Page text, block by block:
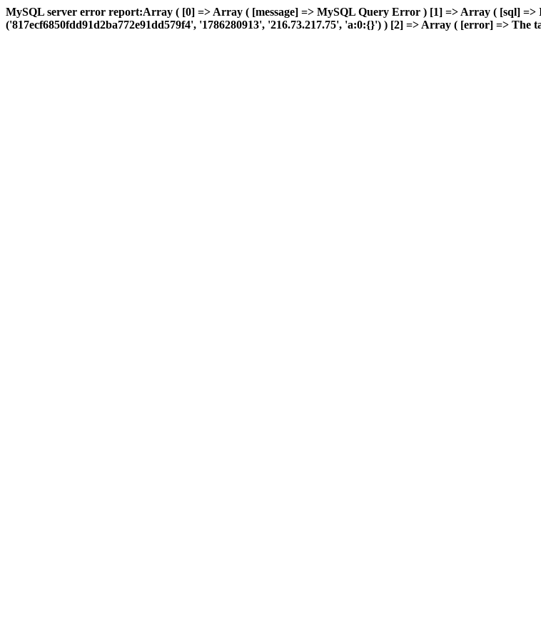
MySQL server error report:Array ( [0] => Array ( [message] => MySQL Query Error ) [1] => Array ( [sql] =>
('817ecf6850fdd91d2ba772e91dd579f4', '1786280913', '216.73.217.75', 'a:0:{}') ) [2] => Array ( [error] => The